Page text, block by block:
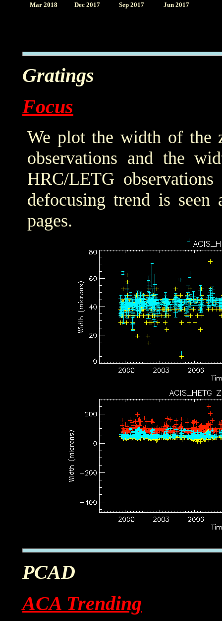
Mar 2018 Dec 2017 Sep 2017 Jun 2017
Gratings
Focus
We plot the width of the
observations and the
HRC/LETG
defocusing trend is
pages.
PCAD
ACA Trending